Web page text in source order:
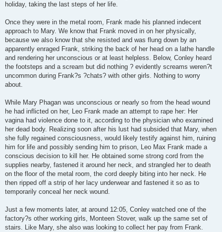
holiday, taking the last steps of her life.
Once they were in the metal room, Frank made his planned indecent
approach to Mary. We know that Frank moved in on her physically,
because we also know that she resisted and was flung down by an
apparently enraged Frank, striking the back of her head on a lathe handle
and rendering her unconscious or at least helpless. Below, Conley heard
the footsteps and a scream but did nothing ? evidently screams weren?t
uncommon during Frank?s ?chats? with other girls. Nothing to worry
about.
While Mary Phagan was unconscious or nearly so from the head wound
he had inflicted on her, Leo Frank made an attempt to rape her: Her
vagina had violence done to it, according to the physician who examined
her dead body. Realizing soon after his lust had subsided that Mary, when
she fully regained consciousness, would likely testify against him, ruining
him for life and possibly sending him to prison, Leo Max Frank made a
conscious decision to kill her. He obtained some strong cord from the
supplies nearby, fastened it around her neck, and strangled her to death
on the floor of the metal room, the cord deeply biting into her neck. He
then ripped off a strip of her lacy underwear and fastened it so as to
temporarily conceal her neck wound.
Just a few moments later, at around 12:05, Conley watched one of the
factory?s other working girls, Monteen Stover, walk up the same set of
stairs. Like Mary, she also was looking to collect her pay from Frank.